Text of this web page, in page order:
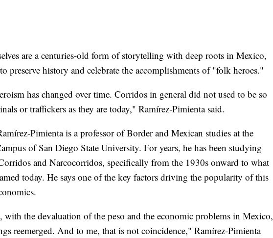
are a centuries-old form of storytelling with deep roots in Mexico,
preserve history and celebrate the accomplishments of "folk heroes."
has changed over time. Corridos in general did not used to be so
or traffickers as they are today," Ramírez-Pimienta said.
Pimienta is a professor of Border and Mexican studies at the
of San Diego State University. For years, he has been studying
and Narcocorridos, specifically from the 1930s onward to what
today. He says one of the key factors driving the popularity of this
with the devaluation of the peso and the economic problems in Mexico,
reemerged. And to me, that is not coincidence," Ramírez-Pimienta